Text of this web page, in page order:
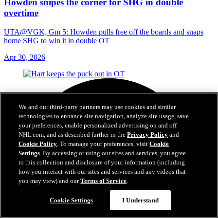
Howden snipes the corner for SHG in double
overtime
UTA@VGK, Gm 5: Howden pulls free off the boards and snaps
home SHG to win it in double OT
Apr 30, 2026
We and our third-party partners may use cookies and similar
technologies to enhance site navigation, analyze site usage, save
your preferences, enable personalized advertising on and off
NHL.com, and as described further in thePrivacy Policy and
Cookie Policy. To manage your preferences, visitCookie
Settings. By accessing or using our sites and services, you agree
to this collection and disclosure of your information (including
how you interact with our sites and services and any videos that
you may view) and ourTerms of Service.
Cookie Settings I Understand